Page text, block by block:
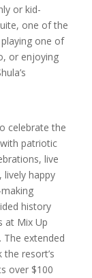
or kid-
one of the
one of
or enjoying
celebrate the
patriotic
live
lively happy
history
at Mix Up
The extended
resort’s
over $100